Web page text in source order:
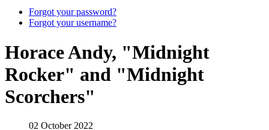
Forgot your password?
Forgot your username?
Horace Andy, "Midnight
Rocker" and "Midnight
Scorchers"
02 October 2022